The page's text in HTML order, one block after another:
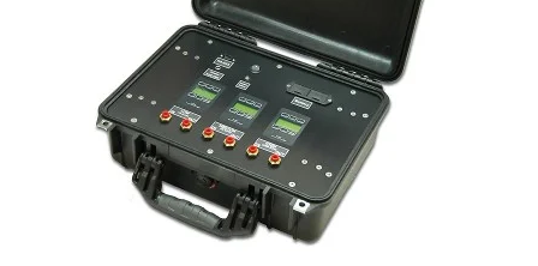
Contact
Newsletters
Search
Become a Member